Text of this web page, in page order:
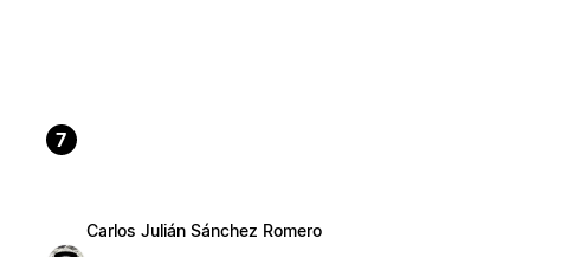
7
Carlos Julián Sánchez Romero